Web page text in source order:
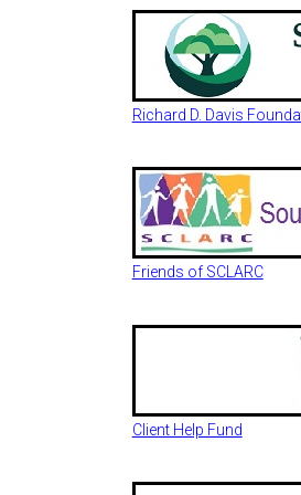
Richard D. Davis
Friends of SCLARC
Client Help Fund